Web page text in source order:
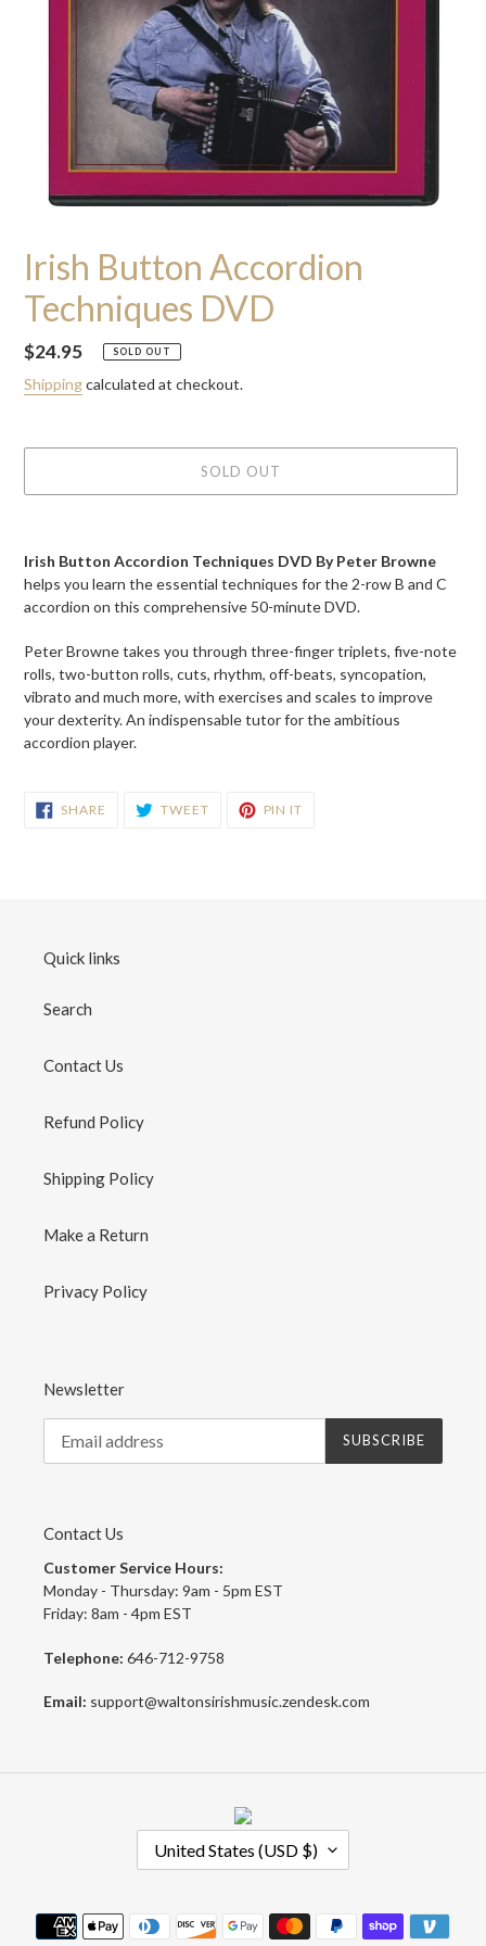
Irish Button Accordion
Techniques DVD
Regular
price
$24.95 SOLD OUT
Shippingcalculated at checkout.
SOLD OUT
to
your
cart
Irish Button Accordion Techniques DVD By Peter Browne
helps you learn the essential techniques for the 2-row B and C
accordion on this comprehensive 50-minute DVD.
Peter Browne takes you through three-finger triplets, five-note
rolls, two-button rolls, cuts, rhythm, off-beats, syncopation,
vibrato and much more, with exercises and scales to improve
your dexterity. An indispensable tutor for the ambitious
accordion player.
SHARE SHARE
TWEETTWEET PIN IT
Quick links
Search
Contact Us
Refund Policy
Shipping Policy
Make a Return
Privacy Policy
Newsletter
SUBSCRIBE
Contact Us
Customer Service Hours:
Monday - Thursday: 9am - 5pm EST
Friday: 8am - 4pm EST
Telephone: 646-712-9758
Email: support@waltonsirishmusic.zendesk.com
T
United States (USD $)
Payment
methods